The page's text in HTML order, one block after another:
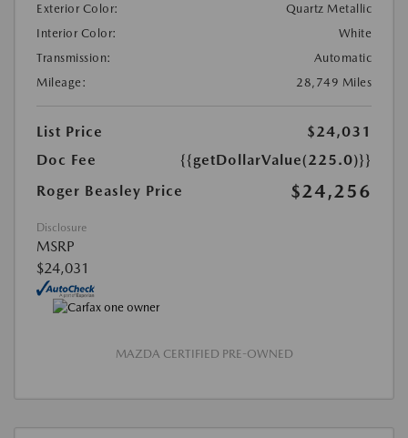
Exterior Color:
Quartz Metallic
Interior Color:
White
Transmission:
Automatic
Mileage:
28,749 Miles
List Price
$24,031
Doc Fee
{{getDollarValue(225.0)}}
Roger Beasley Price
$24,256
Disclosure
MSRP
$24,031
MAZDA CERTIFIED PRE-OWNED